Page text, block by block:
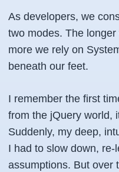
As developers, we
two modes. The
more we rely on
beneath our feet.
I remember the first
from the jQuery world,
Suddenly, my deep,
I had to slow down,
assumptions. But over